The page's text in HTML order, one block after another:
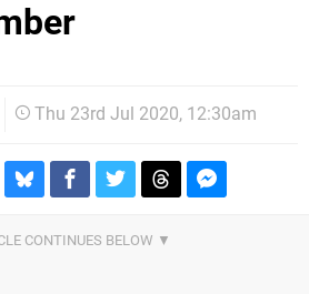
Thu 23rd Jul 2020, 12:30am